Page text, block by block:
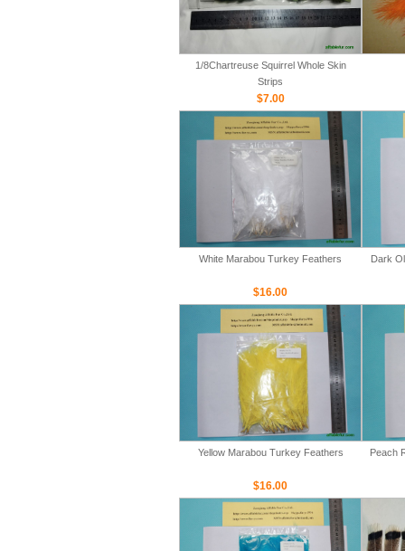
1/8Chartreuse Squirrel Whole Skin
Strips
$7.00
White Marabou Turkey Feathers
$16.00
Dark
Yellow Marabou Turkey Feathers
$16.00
Peach